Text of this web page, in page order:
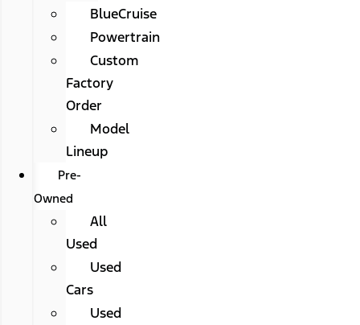
BlueCruise
Powertrain
Custom
Factory
Order
Model
Lineup
Pre-
Owned
All
Used
Used
Cars
Used